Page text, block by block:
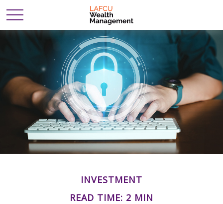
INVESTMENT
READ TIME: 2 MIN